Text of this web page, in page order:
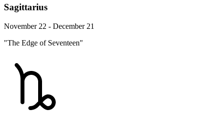
Sagittarius
November 22 - December 21
"The Edge of Seventeen"